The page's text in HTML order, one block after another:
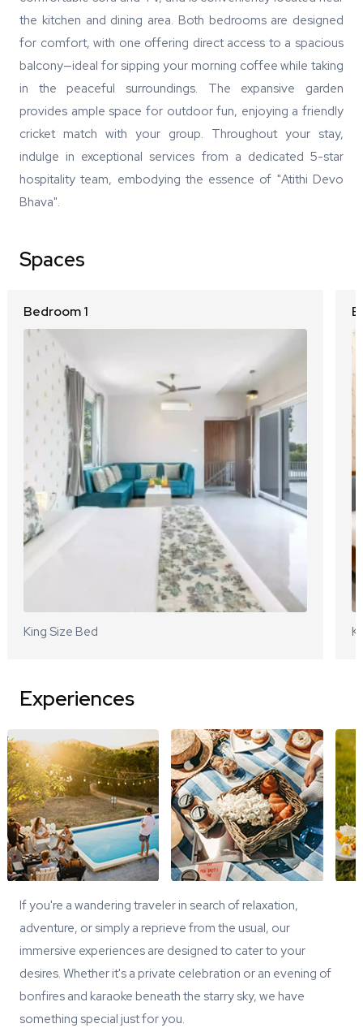
the kitchen and dining area. Both bedrooms are designed
for comfort, with one offering direct access to a spacious
balcony—ideal for sipping your morning coffee while taking
in the peaceful surroundings. The expansive garden
provides ample space for outdoor fun, enjoying a friendly
cricket match with your group. Throughout your stay,
indulge in exceptional services from a dedicated 5-star
hospitality team, embodying the essence of "Atithi Devo
Bhava".
Spaces
Bedroom 1
King Size Bed
Experiences
If you're a wandering traveler in search of relaxation,
adventure, or simply a reprieve from the usual, our
immersive experiences are designed to cater to your
desires. Whether it's a private celebration or an evening of
bonfires and karaoke beneath the starry sky, we have
something special just for you.